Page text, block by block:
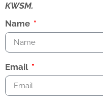
KWSM.
Name
Email